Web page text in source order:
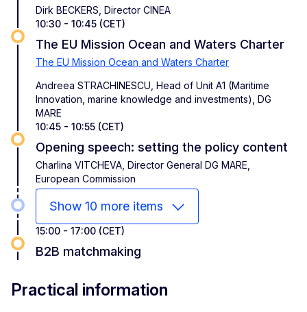
Dirk BECKERS, Director CINEA
10:30 - 10:45 (CET)
The EU Mission Ocean and Waters Charter
The EU Mission Ocean and Waters Charter
Andreea STRACHINESCU, Head of Unit A1 (Maritime
Innovation, marine knowledge and investments), DG
MARE
10:45 - 10:55 (CET)
Opening speech: setting the policy content
Charlina VITCHEVA, Director General DG MARE,
European Commission
Show 10 more items
15:00 - 17:00 (CET)
B2B matchmaking
Practical information